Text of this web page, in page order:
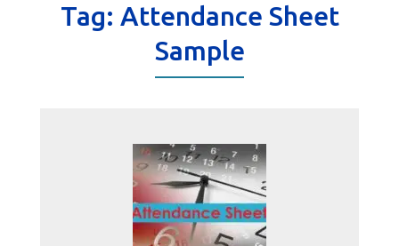
Tag: Attendance Sheet
Sample